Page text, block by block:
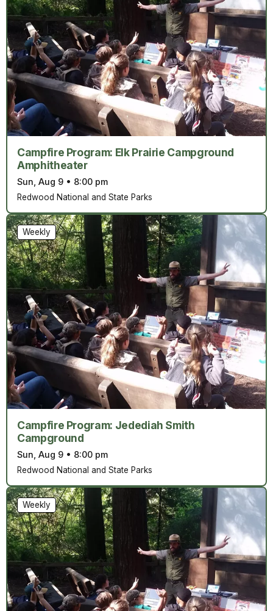
Campfire Program: Elk Prairie Campground
Amphitheater
Sun, Aug 9 • 8:00 pm
Redwood National and State Parks
Campfire Program: Jedediah Smith
Campground
Sun, Aug 9 • 8:00 pm
Weekly
Redwood National and State Parks
Weekly